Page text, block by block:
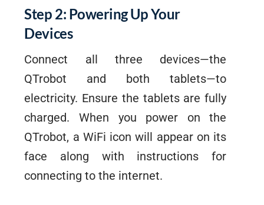
Step 2: Powering Up Your
Devices
Connect all three devices—the
QTrobot and both tablets—to
electricity. Ensure the tablets are fully
charged. When you power on the
QTrobot, a WiFi icon will appear on its
face along with instructions for
connecting to the internet.